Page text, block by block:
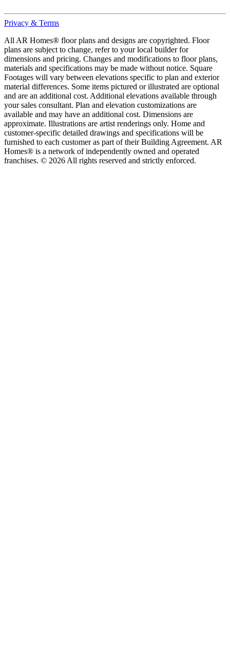
Privacy & Terms
All AR Homes® floor plans and designs are copyrighted. Floor
plans are subject to change, refer to your local builder for
dimensions and pricing. Changes and modifications to floor plans,
materials and specifications may be made without notice. Square
Footages will vary between elevations specific to plan and exterior
material differences. Some items pictured or illustrated are optional
and are an additional cost. Additional elevations available through
your sales consultant. Plan and elevation customizations are
available and may have an additional cost. Dimensions are
approximate. Illustrations are artist renderings only. Home and
customer-specific detailed drawings and specifications will be
furnished to each customer as part of their Building Agreement. AR
Homes® is a network of independently owned and operated
franchises. © 2026 All rights reserved and strictly enforced.